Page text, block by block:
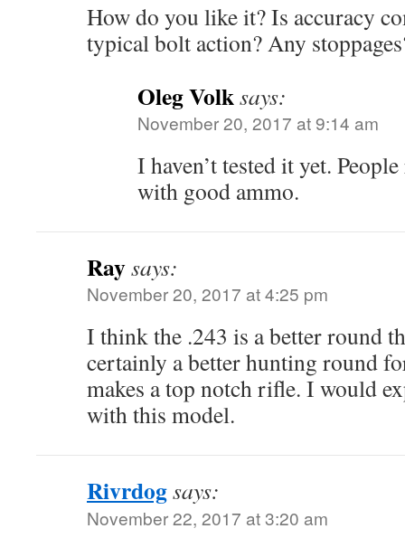
How do you like it? Is accuracy
typical bolt action? Any
Oleg Volksays:
November 20, 2017 at 9:14 am
I haven’t tested it yet.
with good ammo.
Raysays:
November 20, 2017 at 4:25 pm
I think the .243 is a better round
certainly a better hunting round
makes a top notch rifle. I would
with this model.
Rivrdogsays:
November 22, 2017 at 3:20 am